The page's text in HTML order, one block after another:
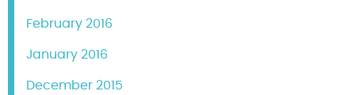
February 2016
January 2016
December 2015